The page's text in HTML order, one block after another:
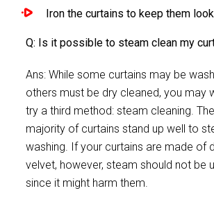
Iron the curtains to keep them
Q: Is it possible to steam clean my
Ans: While some curtains may be
others must be dry cleaned, you may
try a third method: steam cleaning. The
majority of curtains stand up well to
washing. If your curtains are made of
velvet, however, steam should not be
since it might harm them.